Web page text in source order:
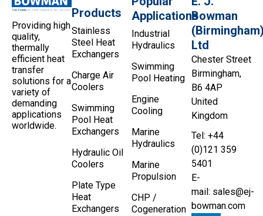
Providing high
quality,
thermally
efficient heat
transfer
solutions for a
variety of
demanding
applications
worldwide.
Products
Stainless
Steel Heat
Exchangers
Charge Air
Coolers
Swimming
Pool Heat
Exchangers
Hydraulic Oil
Coolers
Plate Type
Heat
Exchangers
Applications
Industrial
Hydraulics
Swimming
Pool Heating
Engine
Cooling
Marine
Hydraulics
Marine
Propulsion
CHP /
Cogeneration
Bowman
Ltd
Chester Street
Birmingham,
B6 4AP
United
Kingdom
Tel: +44
(0)121 359
5401
E-
mail: sales@ej-
bowman.com